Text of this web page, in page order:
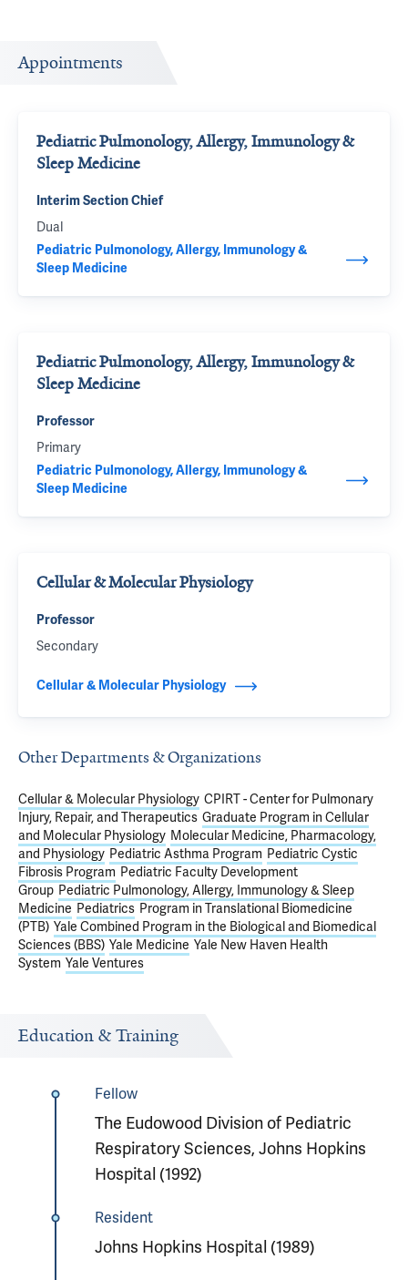
Appointments
Pediatric Pulmonology, Allergy, Immunology &
Sleep Medicine
Interim Section Chief
Dual
Pediatric Pulmonology, Allergy, Immunology &
Sleep Medicine
Pediatric Pulmonology, Allergy, Immunology &
Sleep Medicine
Professor
Primary
Pediatric Pulmonology, Allergy, Immunology &
Sleep Medicine
Cellular & Molecular Physiology
Professor
Secondary
Cellular & Molecular Physiology
Other Departments & Organizations
Cellular & Molecular Physiology CPIRT - Center for Pulmonary
Injury, Repair, and Therapeutics Graduate Program in Cellular
and Molecular Physiology Molecular Medicine, Pharmacology,
and Physiology Pediatric Asthma Program Pediatric Cystic
Fibrosis Program Pediatric Faculty Development
Group Pediatric Pulmonology, Allergy, Immunology & Sleep
Medicine Pediatrics Program in Translational Biomedicine
(PTB) Yale Combined Program in the Biological and Biomedical
Sciences (BBS) Yale Medicine Yale New Haven Health
System Yale Ventures
Education & Training
Fellow
The Eudowood Division of Pediatric
Respiratory Sciences, Johns Hopkins
Hospital (1992)
Resident
Johns Hopkins Hospital (1989)